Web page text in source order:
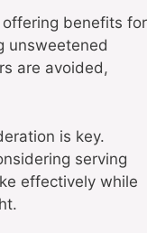
benefits for
unsweetened
are avoided,
is key.
serving
effectively while